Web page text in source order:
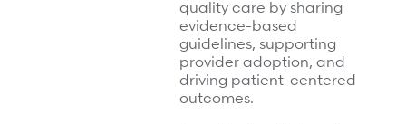
Join our network and access additional resources.
quality care by sharing
evidence-based
guidelines, supporting
provider adoption, and
driving patient-centered
outcomes.